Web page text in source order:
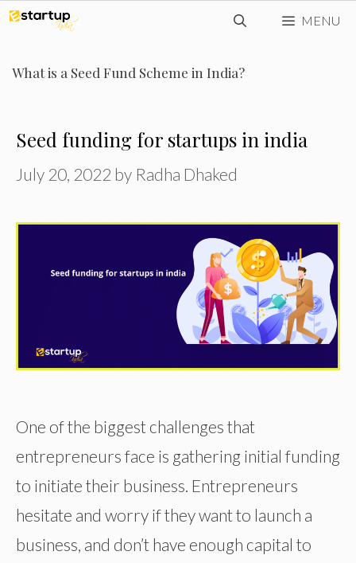
Skip
content
MENU
What is a Seed Fund Scheme in India?
Seed funding for startups in india
July 20, 2022 by Radha Dhaked
One of the biggest challenges that
entrepreneurs face is gathering initial funding
to initiate their business. Entrepreneurs
hesitate and worry if they want to launch a
business, and don’t have enough capital to